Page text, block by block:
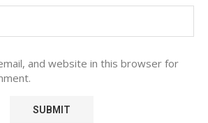
and website in this browser for